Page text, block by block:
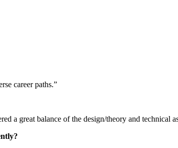
career paths.”
a great balance of the design/theory and technical